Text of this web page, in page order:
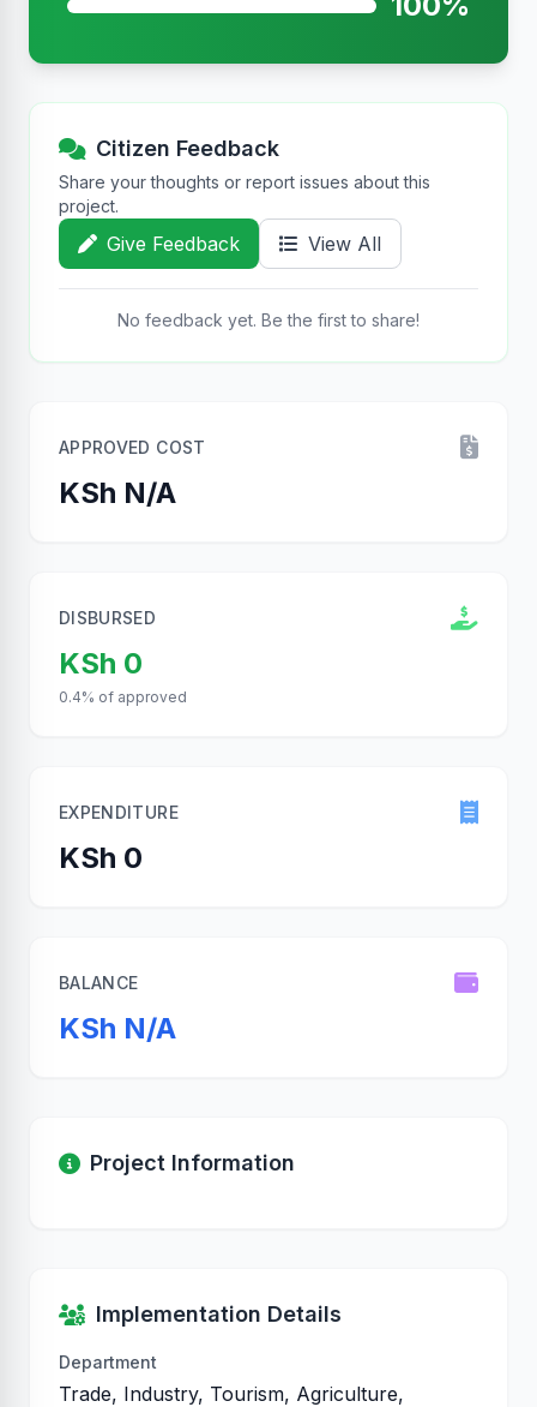
Citizen Feedback
Share your thoughts or report issues about this
project.
Give Feedback View All
No feedback yet. Be the first to share!
APPROVED COST
KSh N/A
DISBURSED
KSh 0
0.4% of approved
EXPENDITURE
KSh 0
BALANCE
KSh N/A
Project Information
Implementation Details
Department
Trade, Industry, Tourism, Agriculture,